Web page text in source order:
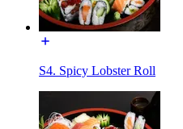
S4. Spicy Lobster Roll